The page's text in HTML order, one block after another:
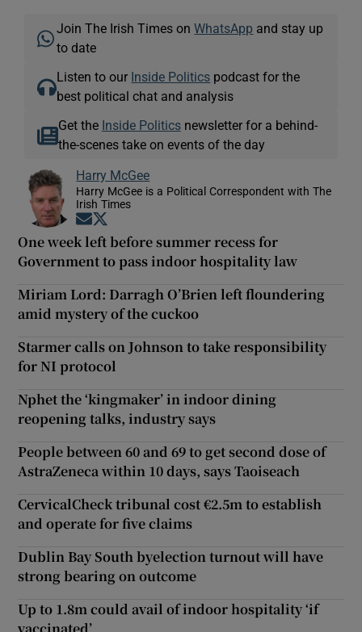
Join The Irish Times onWhatsApp and stay up
to date
Listen to our Inside Politics podcast for the
best political chat and analysis
Get the Inside Politicsnewsletter for a behind-
the-scenes take on events of the day
Harry McGee
Harry McGee is a Political Correspondent with The
Irish Times
Opens in new window
One week left before summer recess for
Government to pass indoor hospitality law
Miriam Lord: Darragh O’Brien left floundering
amid mystery of the cuckoo
Starmer calls on Johnson to take responsibility
for NI protocol
Nphet the ‘kingmaker’ in indoor dining
reopening talks, industry says
People between 60 and 69 to get second dose of
AstraZeneca within 10 days, says Taoiseach
CervicalCheck tribunal cost €2.5m to establish
and operate for five claims
Dublin Bay South byelection turnout will have
strong bearing on outcome
Up to 1.8m could avail of indoor hospitality ‘if
vaccinated’